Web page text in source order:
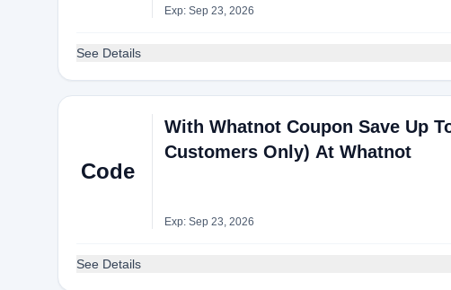
Exp: Sep 23, 2026
See Details
Code
With Whatnot Coupon Save Up
Customers Only) At Whatnot
Exp: Sep 23, 2026
See Details